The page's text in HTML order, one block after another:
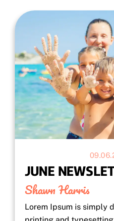
JUNE
Shawn Harris
Lorem Ipsum is simply